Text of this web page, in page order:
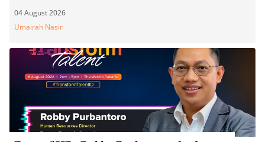
04 August 2026
Umairah Nasir